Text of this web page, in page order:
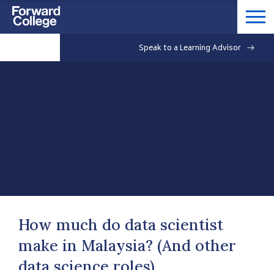
Speak to a Learning Advisor
How much do data scientist
make in Malaysia? (And other